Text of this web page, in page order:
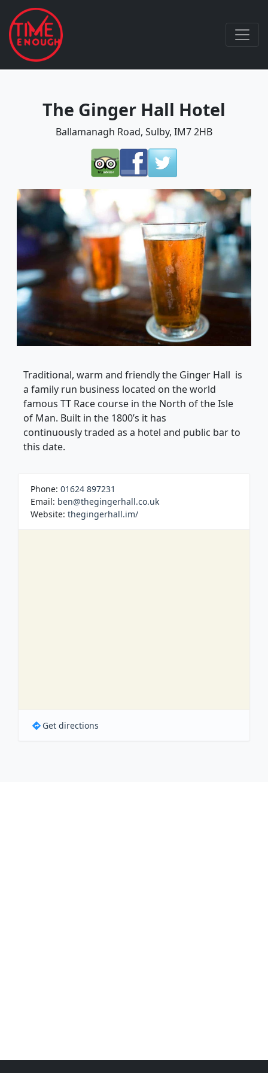
The Ginger Hall Hotel
Ballamanagh Road, Sulby, IM7 2HB
Traditional, warm and friendly the Ginger Hall is
a family run business located on the world
famous TT Race course in the North of the Isle
of Man. Built in the 1800’s it has
continuously traded as a hotel and public bar to
this date.
Phone: 01624 897231
Email: ben@thegingerhall.co.uk
Website: thegingerhall.im/
Get directions